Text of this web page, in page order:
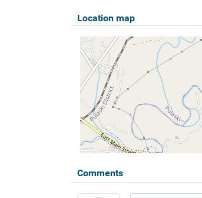
Location map
Comments